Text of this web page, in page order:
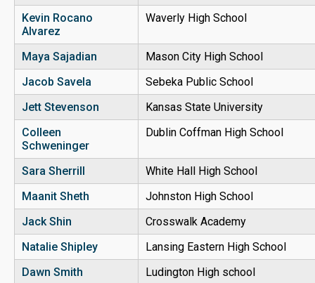
Kevin Rocano
Alvarez
Waverly High School
Maya Sajadian
Mason City High School
Jacob Savela
Sebeka Public School
Jett Stevenson
Kansas State University
Colleen
Schweninger
Dublin Coffman High School
Sara Sherrill
White Hall High School
Maanit Sheth
Johnston High School
Jack Shin
Crosswalk Academy
Natalie Shipley
Lansing Eastern High School
Dawn Smith
Ludington High school